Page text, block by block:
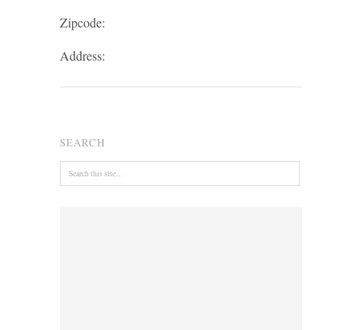
Zipcode:
Address:
SEARCH